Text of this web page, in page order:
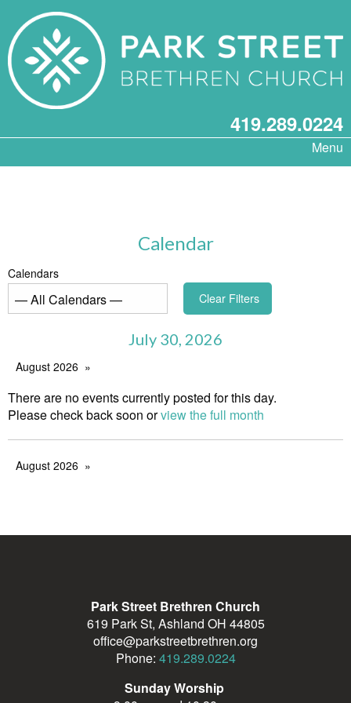
419.289.0224
Menu
Calendar
Calendars
Clear Filters
July 30, 2026
August 2026
There are no events currently posted for this day.
Please check back soon orview the full month
August 2026
Park Street Brethren Church
619 Park St, Ashland OH 44805
office@parkstreetbrethren.org
Phone: 419.289.0224
Sunday Worship